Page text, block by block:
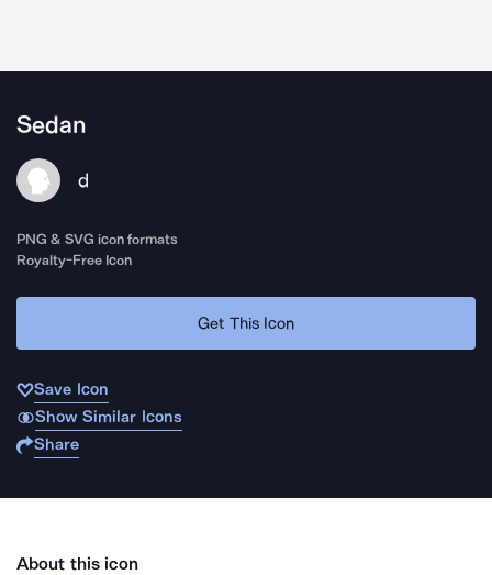
Sedan
d
PNG & SVG icon formats
Royalty-Free Icon
Get This Icon
Save Icon
Show Similar Icons
Share
About this icon